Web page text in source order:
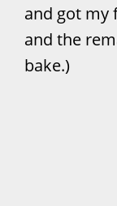
and got my
and the
bake.)